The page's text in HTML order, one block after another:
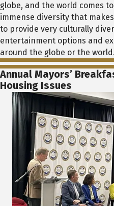
globe, and the world comes
immense diversity that
to provide very culturally
entertainment options and
around the globe or the
Annual Mayors’
Housing Issues